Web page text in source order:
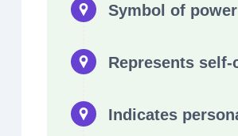
Symbol of
Represents
Indicates